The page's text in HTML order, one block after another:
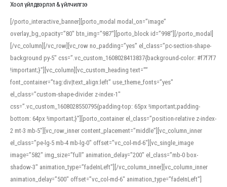
Хоол үйлдвэрлэл & үйлчилгээ
[/porto_interactive_banner][porto_modal modal_on=”image”
overlay_bg_opacity=”80″ btn_img=”987″][porto_block id=”998″][/porto_modal]
[/vc_column][/vc_row][vc_row no_padding=”yes” el_class=”pc-section-shape-
background py-5″ css=”.vc_custom_1608028413837{background-color: #f7f7f7
!important;}”][vc_column][vc_custom_heading text=””
font_container=”tag:div|text_align:left” use_theme_fonts=”yes”
el_class=”custom-shape-divider z-index-1″
css=”.vc_custom_1608028550795{padding-top: 65px !important;padding-
bottom: 64px !important;}”][porto_container el_class=”position-relative z-index-
2 mt-3 mb-5″][vc_row_inner content_placement=”middle”][vc_column_inner
el_class=”pe-lg-5 mb-4 mb-lg-0″ offset=”vc_col-md-6″][vc_single_image
image=”582″ img_size=”full” animation_delay=”200″ el_class=”mb-0 box-
shadow-3″ animation_type=”fadeInLeft”][/vc_column_inner][vc_column_inner
animation_delay=”500″ offset=”vc_col-md-6″ animation_type=”fadeInLeft”]